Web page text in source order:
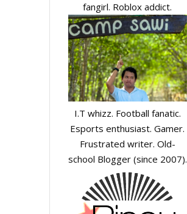
fangirl. Roblox addict.
I.T whizz. Football fanatic.
Esports enthusiast. Gamer.
Frustrated writer. Old-
school Blogger (since 2007).